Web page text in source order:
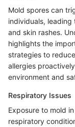
Mold spores can
individuals, leading
and skin rashes.
highlights the
strategies to
allergies
environment and
Respiratory Issues
Exposure to mold
respiratory